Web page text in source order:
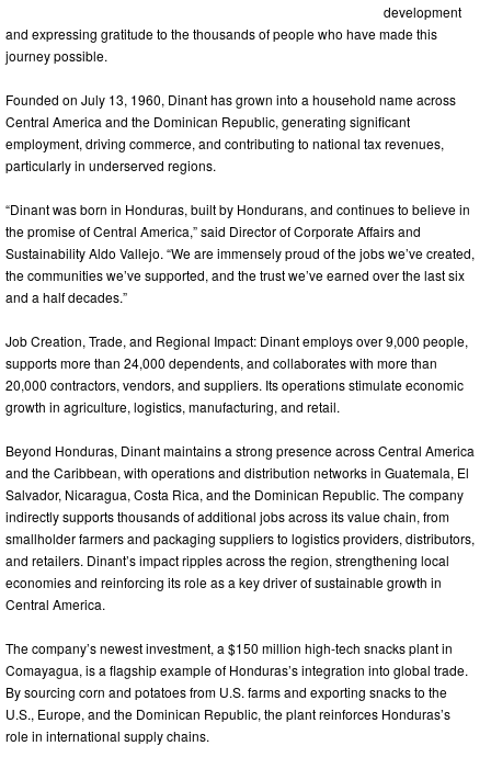
development
and expressing gratitude to the thousands of people who have made this
journey possible.
Founded on July 13, 1960, Dinant has grown into a household name across
Central America and the Dominican Republic, generating significant
employment, driving commerce, and contributing to national tax revenues,
particularly in underserved regions.
“Dinant was born in Honduras, built by Hondurans, and continues to believe in
the promise of Central America,” said Director of Corporate Affairs and
Sustainability Aldo Vallejo. “We are immensely proud of the jobs we’ve created,
the communities we’ve supported, and the trust we’ve earned over the last six
and a half decades.”
Job Creation, Trade, and Regional Impact: Dinant employs over 9,000 people,
supports more than 24,000 dependents, and collaborates with more than
20,000 contractors, vendors, and suppliers. Its operations stimulate economic
growth in agriculture, logistics, manufacturing, and retail.
Beyond Honduras, Dinant maintains a strong presence across Central America
and the Caribbean, with operations and distribution networks in Guatemala, El
Salvador, Nicaragua, Costa Rica, and the Dominican Republic. The company
indirectly supports thousands of additional jobs across its value chain, from
smallholder farmers and packaging suppliers to logistics providers, distributors,
and retailers. Dinant’s impact ripples across the region, strengthening local
economies and reinforcing its role as a key driver of sustainable growth in
Central America.
The company’s newest investment, a $150 million high-tech snacks plant in
Comayagua, is a flagship example of Honduras’s integration into global trade.
By sourcing corn and potatoes from U.S. farms and exporting snacks to the
U.S., Europe, and the Dominican Republic, the plant reinforces Honduras’s
role in international supply chains.